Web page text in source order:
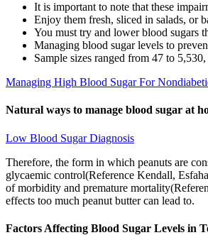
It is important to note that these
Enjoy them fresh, sliced in salads, or
You must try and lower blood sugars
Managing blood sugar levels to
Sample sizes ranged from 47 to
Managing High Blood Sugar For
Natural ways to manage blood sugar at
Low Blood Sugar Diagnosis
Therefore, the form in which peanuts are
glycaemic control(Reference Kendall,
of morbidity and premature
effects too much peanut butter can lead to.
Factors Affecting Blood Sugar Levels in